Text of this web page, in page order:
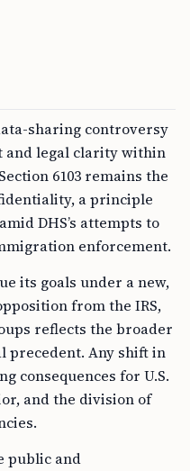
sharing controversy
and legal clarity within
6103 remains the
a principle
DHS’s attempts to
enforcement.
its goals under a new,
from the IRS,
reflects the broader
precedent. Any shift in
consequences for U.S.
and the division of
public and